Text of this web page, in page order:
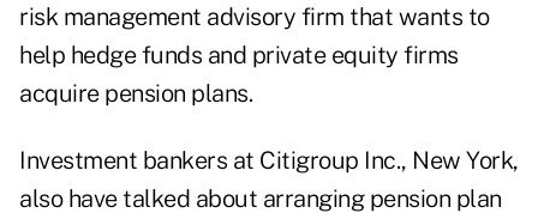
risk management advisory firm that wants to
help hedge funds and private equity firms
acquire pension plans.
Investment bankers at Citigroup Inc., New York,
also have talked about arranging pension plan